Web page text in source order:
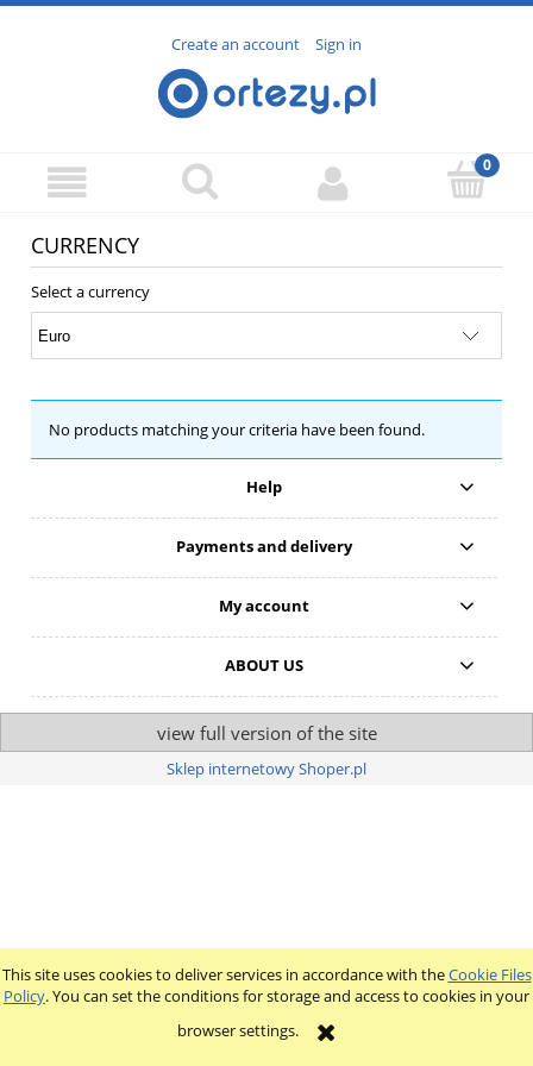
This site uses cookies to deliver services in accordance with theCookie Files
Policy. You can set the conditions for storage and access to cookies in your
browser settings.
Create an account Sign in
CURRENCY
Select a currency
No products matching your criteria have been found.
Help
Payments and delivery
My account
ABOUT US
view full version of the site
Sklep internetowy Shoper.pl